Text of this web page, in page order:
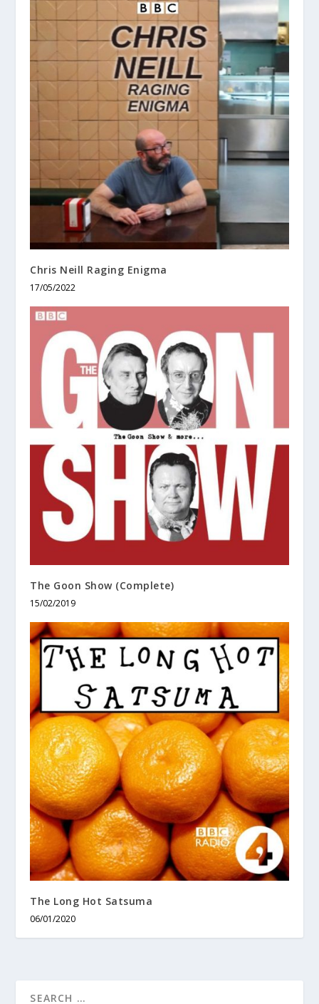
Chris Neill Raging Enigma
17/05/2022
The Goon Show (Complete)
15/02/2019
The Long Hot Satsuma
06/01/2020